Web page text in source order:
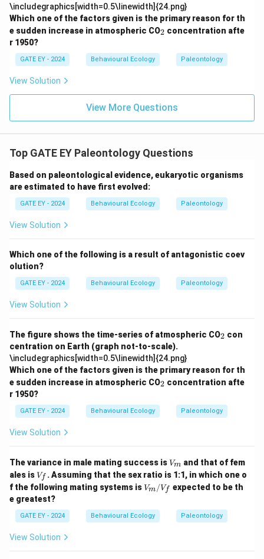
\includegraphics[width=0.5\linewidth]{24.png}
Which one of the factors given is the primary reason for th
e sudden increase in atmospheric CO_
2
2 concentration afte
r 1950?
GATE EY - 2024 Behavioural Ecology Paleontology
View Solution
View More Questions
Top GATE EY Paleontology Questions
Based on paleontological evidence, eukaryotic organisms
are estimated to have first evolved:
GATE EY - 2024 Behavioural Ecology Paleontology
View Solution
Which one of the following is a result of antagonistic coev
olution?
GATE EY - 2024 Behavioural Ecology Paleontology
View Solution
The figure shows the time-series of atmospheric CO_
2
2 con
centration on Earth (graph not-to-scale).
\includegraphics[width=0.5\linewidth]{24.png}
Which one of the factors given is the primary reason for th
e sudden increase in atmospheric CO_
2
2 concentration afte
r 1950?
GATE EY - 2024 Behavioural Ecology Paleontology
View Solution
The variance in male mating success isV
m
Vm and that of fem
ales isV
_f
Vf . Assuming that the sex ratio is 1:1, in which one o
f the following mating systems isV_
m/
f
Vm /Vf expected to be th
e greatest?
GATE EY - 2024 Behavioural Ecology Paleontology
View Solution